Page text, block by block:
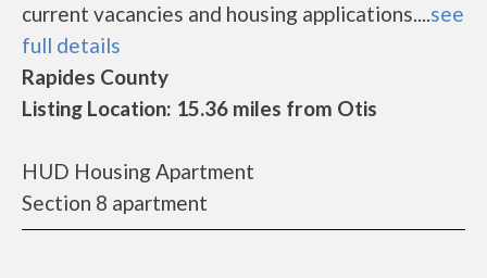
current vacancies and housing applications....see
full details
Rapides County
Listing Location: 15.36 miles from Otis
HUD Housing Apartment
Section 8 apartment